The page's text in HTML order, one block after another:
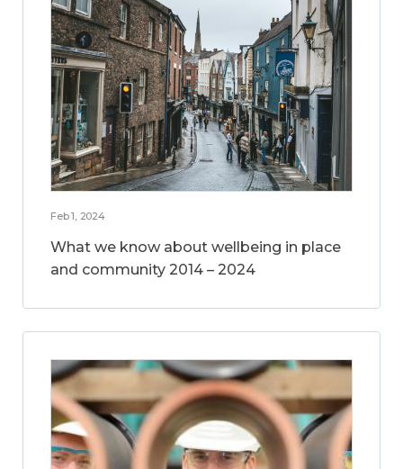
Feb 1, 2024
What we know about wellbeing in place
and community 2014 – 2024